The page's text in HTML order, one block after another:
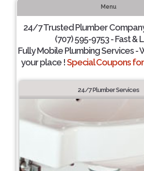
Menu
24/7 Trusted Plumber
(707) 595-9753 - Fast &
Fully Mobile Plumbing Services -
your place !Special Coupons
24/7 Plumber Services